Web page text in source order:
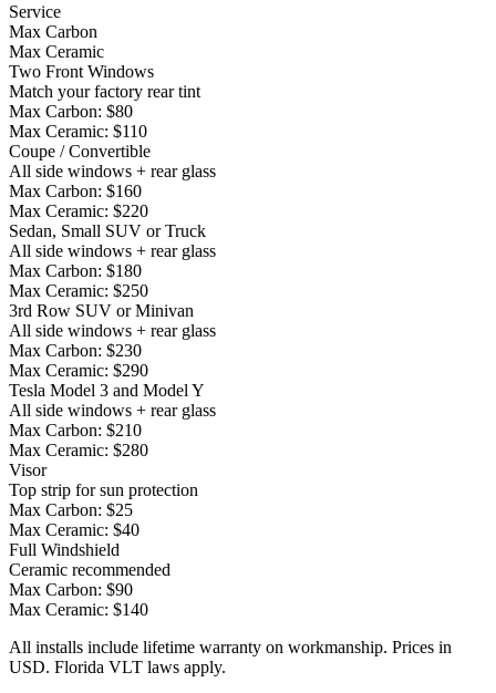
Service
Max Carbon
Max Ceramic
Two Front Windows
Match your factory rear tint
Max Carbon: $80
Max Ceramic: $110
Coupe / Convertible
All side windows + rear glass
Max Carbon: $160
Max Ceramic: $220
Sedan, Small SUV or Truck
All side windows + rear glass
Max Carbon: $180
Max Ceramic: $250
3rd Row SUV or Minivan
All side windows + rear glass
Max Carbon: $230
Max Ceramic: $290
Tesla Model 3 and Model Y
All side windows + rear glass
Max Carbon: $210
Max Ceramic: $280
Visor
Top strip for sun protection
Max Carbon: $25
Max Ceramic: $40
Full Windshield
Ceramic recommended
Max Carbon: $90
Max Ceramic: $140
All installs include lifetime warranty on workmanship. Prices in
USD. Florida VLT laws apply.